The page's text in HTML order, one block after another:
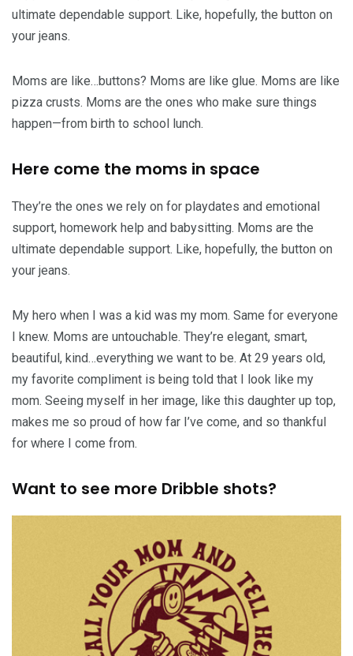
ultimate dependable support. Like, hopefully, the button on
your jeans.
Moms are like…buttons? Moms are like glue. Moms are like
pizza crusts. Moms are the ones who make sure things
happen—from birth to school lunch.
Here come the moms in space
They’re the ones we rely on for playdates and emotional
support, homework help and babysitting. Moms are the
ultimate dependable support. Like, hopefully, the button on
your jeans.
My hero when I was a kid was my mom. Same for everyone
I knew. Moms are untouchable. They’re elegant, smart,
beautiful, kind…everything we want to be. At 29 years old,
my favorite compliment is being told that I look like my
mom. Seeing myself in her image, like this daughter up top,
makes me so proud of how far I’ve come, and so thankful
for where I come from.
Want to see more Dribble shots?